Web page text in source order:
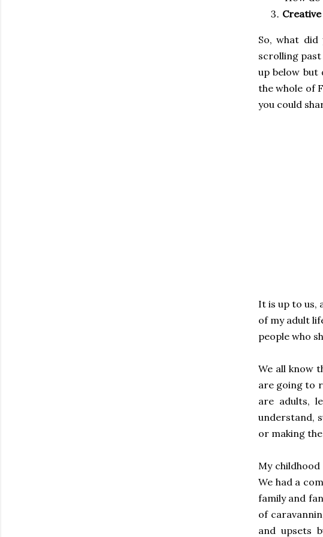
So, what
scrolling
up below
the whole of
you could
It is up to us,
of my adult
people who
We all know
are going to
are adults,
understand,
or making
My
We had a
family and
of
and upsets